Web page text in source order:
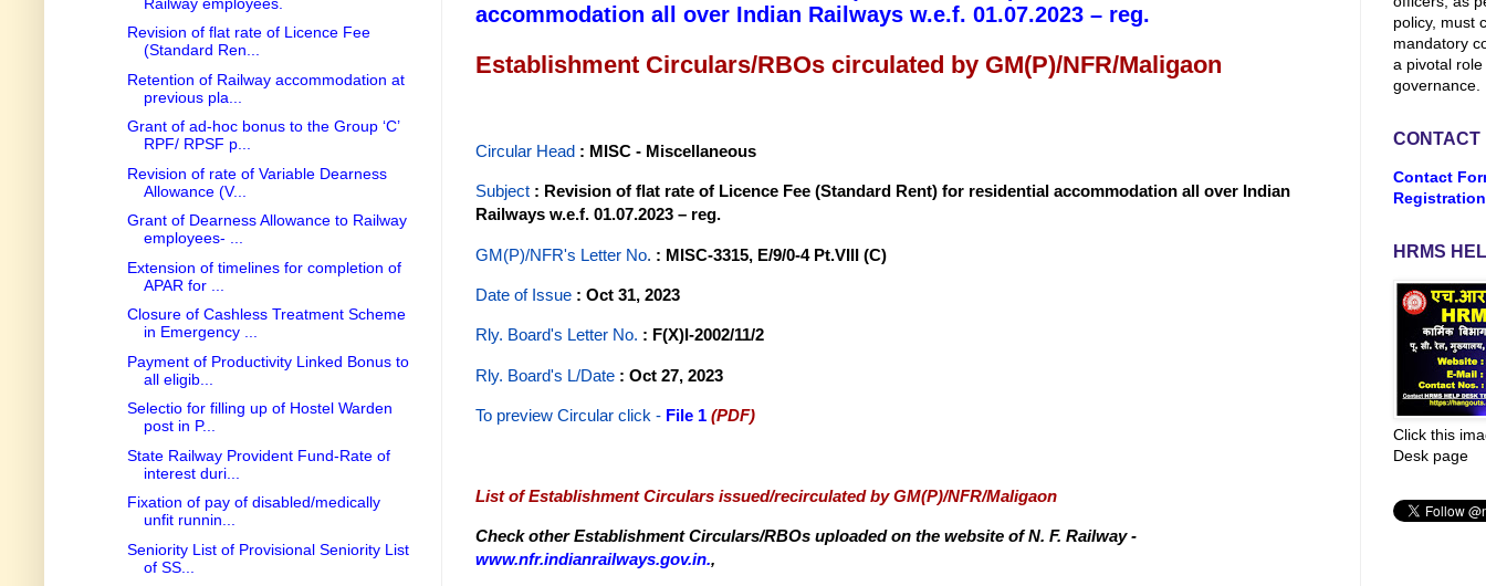
accommodation all over Indian Railways w.e.f. 01.07.2023 – reg.
Establishment Circulars/RBOs circulated by GM(P)/NFR/Maligaon
Circular Head : MISC - Miscellaneous
Subject : Revision of flat rate of Licence Fee (Standard Rent) for residential accommodation all over Indian
Railways w.e.f. 01.07.2023 – reg.
GM(P)/NFR's Letter No. : MISC-3315, E/9/0-4 Pt.VIII (C)
Date of Issue : Oct 31, 2023
Rly. Board's Letter No. : F(X)I-2002/11/2
Rly. Board's L/Date : Oct 27, 2023
To preview Circular click - File 1 (PDF)
List of Establishment Circulars issued/recirculated by GM(P)/NFR/Maligaon
Check other Establishment Circulars/RBOs uploaded on the website of N. F. Railway -
www.nfr.indianrailways.gov.in.,
Revision of flat rate of Licence Fee
(Standard Ren...
Retention of Railway accommodation at
previous pla...
Grant of ad-hoc bonus to the Group ‘C’
RPF/ RPSF p...
Revision of rate of Variable Dearness
Allowance (V...
Grant of Dearness Allowance to Railway
employees- ...
Extension of timelines for completion of
APAR for ...
Closure of Cashless Treatment Scheme
in Emergency ...
Payment of Productivity Linked Bonus to
all eligib...
Selectio for filling up of Hostel Warden
post in P...
State Railway Provident Fund-Rate of
interest duri...
Fixation of pay of disabled/medically
unfit runnin...
Seniority List of Provisional Seniority List
of SS...
policy, must
mandatory
a pivotal
governance.
CONTACT
Contact
Registration
HRMS
Click this
Desk page